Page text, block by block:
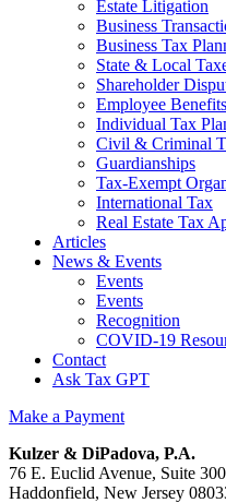
Estate Litigation
Business
Business Tax
State & Local
Shareholder
Employee Benefits
Individual Tax
Civil & Criminal
Guardianships
Tax-Exempt
International Tax
Real Estate Tax
Articles
News & Events
Events
Events
Recognition
COVID-19
Contact
Ask Tax GPT
Make a Payment
Kulzer & DiPadova, P.A.
76 E. Euclid Avenue, Suite 300
Haddonfield, New Jersey